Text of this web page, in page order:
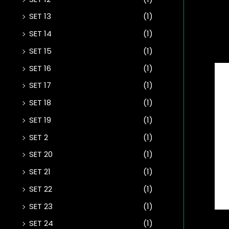
SET 13
(1)
SET 14
(1)
SET 15
(1)
SET 16
(1)
SET 17
(1)
SET 18
(1)
SET 19
(1)
SET 2
(1)
SET 20
(1)
SET 21
(1)
SET 22
(1)
SET 23
(1)
SET 24
(1)